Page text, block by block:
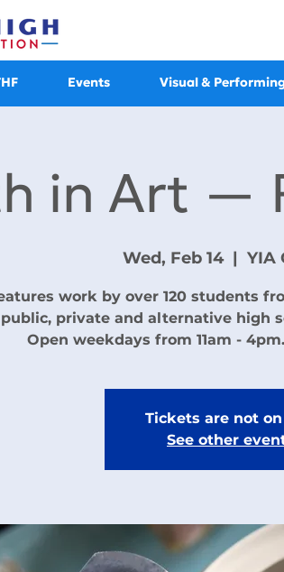
Events Visual &
in Art —
Wed, Feb 14
  |
YIA
work by over 120 students
public, private and alternative high
Open weekdays from 11am -
Tickets are not
See other